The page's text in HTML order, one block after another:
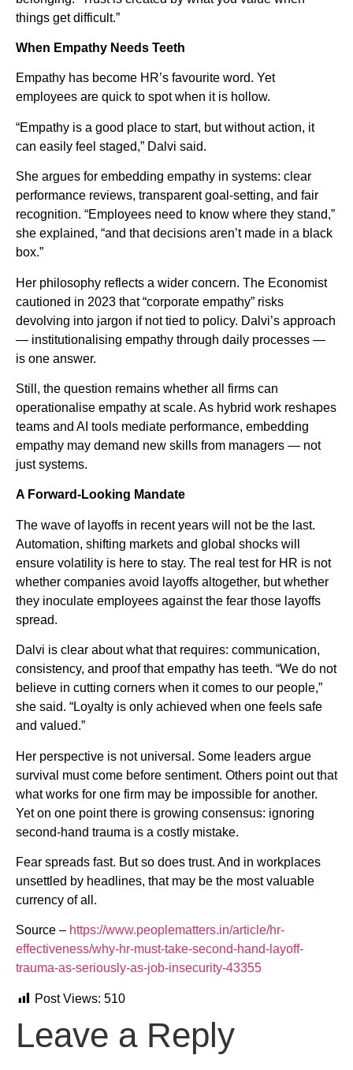
things get difficult.”
When Empathy Needs Teeth
Empathy has become HR’s favourite word. Yet
employees are quick to spot when it is hollow.
“Empathy is a good place to start, but without action, it
can easily feel staged,” Dalvi said.
She argues for embedding empathy in systems: clear
performance reviews, transparent goal-setting, and fair
recognition. “Employees need to know where they stand,”
she explained, “and that decisions aren’t made in a black
box.”
Her philosophy reflects a wider concern. The Economist
cautioned in 2023 that “corporate empathy” risks
devolving into jargon if not tied to policy. Dalvi’s approach
— institutionalising empathy through daily processes —
is one answer.
Still, the question remains whether all firms can
operationalise empathy at scale. As hybrid work reshapes
teams and AI tools mediate performance, embedding
empathy may demand new skills from managers — not
just systems.
A Forward-Looking Mandate
The wave of layoffs in recent years will not be the last.
Automation, shifting markets and global shocks will
ensure volatility is here to stay. The real test for HR is not
whether companies avoid layoffs altogether, but whether
they inoculate employees against the fear those layoffs
spread.
Dalvi is clear about what that requires: communication,
consistency, and proof that empathy has teeth. “We do not
believe in cutting corners when it comes to our people,”
she said. “Loyalty is only achieved when one feels safe
and valued.”
Her perspective is not universal. Some leaders argue
survival must come before sentiment. Others point out that
what works for one firm may be impossible for another.
Yet on one point there is growing consensus: ignoring
second-hand trauma is a costly mistake.
Fear spreads fast. But so does trust. And in workplaces
unsettled by headlines, that may be the most valuable
currency of all.
Source – https://www.peoplematters.in/article/hr-
effectiveness/why-hr-must-take-second-hand-layoff-
trauma-as-seriously-as-job-insecurity-43355
Post Views: 510
Leave a Reply